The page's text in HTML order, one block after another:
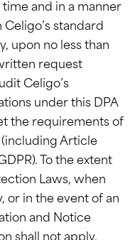
and in a manner
standard
upon no less than
request
Celigo’s
under this DPA
the requirements of
Article
To the extent
Laws, when
or in the event of an
and Notice